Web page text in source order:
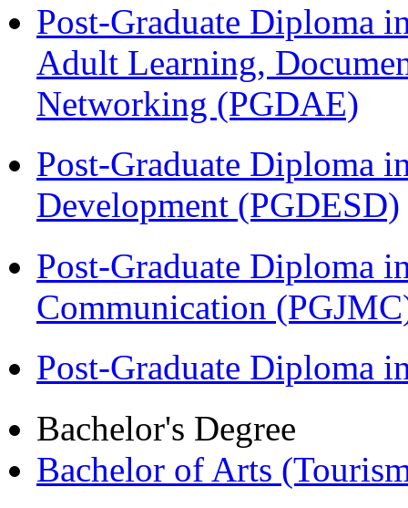
Post-Graduate Diploma
Adult Learning,
Networking (PGDAE)
Post-Graduate Diploma
Development (PGDESD)
Post-Graduate Diploma
Communication
Post-Graduate Diploma
Bachelor's Degree
Bachelor of Arts